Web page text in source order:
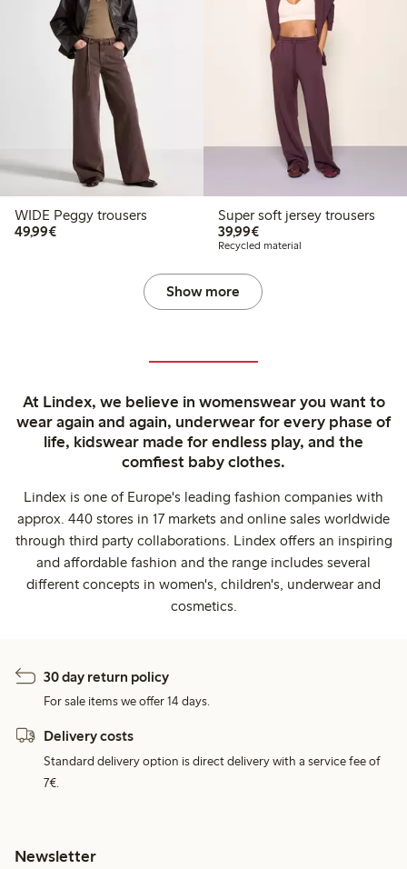
WIDE Peggy trousers
49,99€€49.99
Super soft jersey trousers
39,99€€39.99
Recycled material
Show more
At Lindex, we believe in womenswear you want to
wear again and again, underwear for every phase of
life, kidswear made for endless play, and the
comfiest baby clothes.
Lindex is one of Europe's leading fashion companies with
approx. 440 stores in 17 markets and online sales worldwide
through third party collaborations. Lindex offers an inspiring
and affordable fashion and the range includes several
different concepts in women's, children's, underwear and
cosmetics.
30 day return policy
For sale items we offer 14 days.
Delivery costs
Standard delivery option is direct delivery with a service fee of
7€.
Newsletter